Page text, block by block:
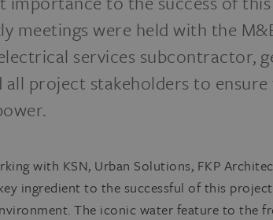
meetings were held with the
services subcontractor,
all project stakeholders to
with KSN, Urban Solutions, FKP
ingredient to the successful of this
The iconic water feature to the